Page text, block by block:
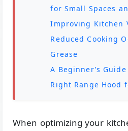
for Small Spaces
Improving Kitchen
Reduced Cooking
Grease
A Beginner’s
Right Range Hood
When optimizing your